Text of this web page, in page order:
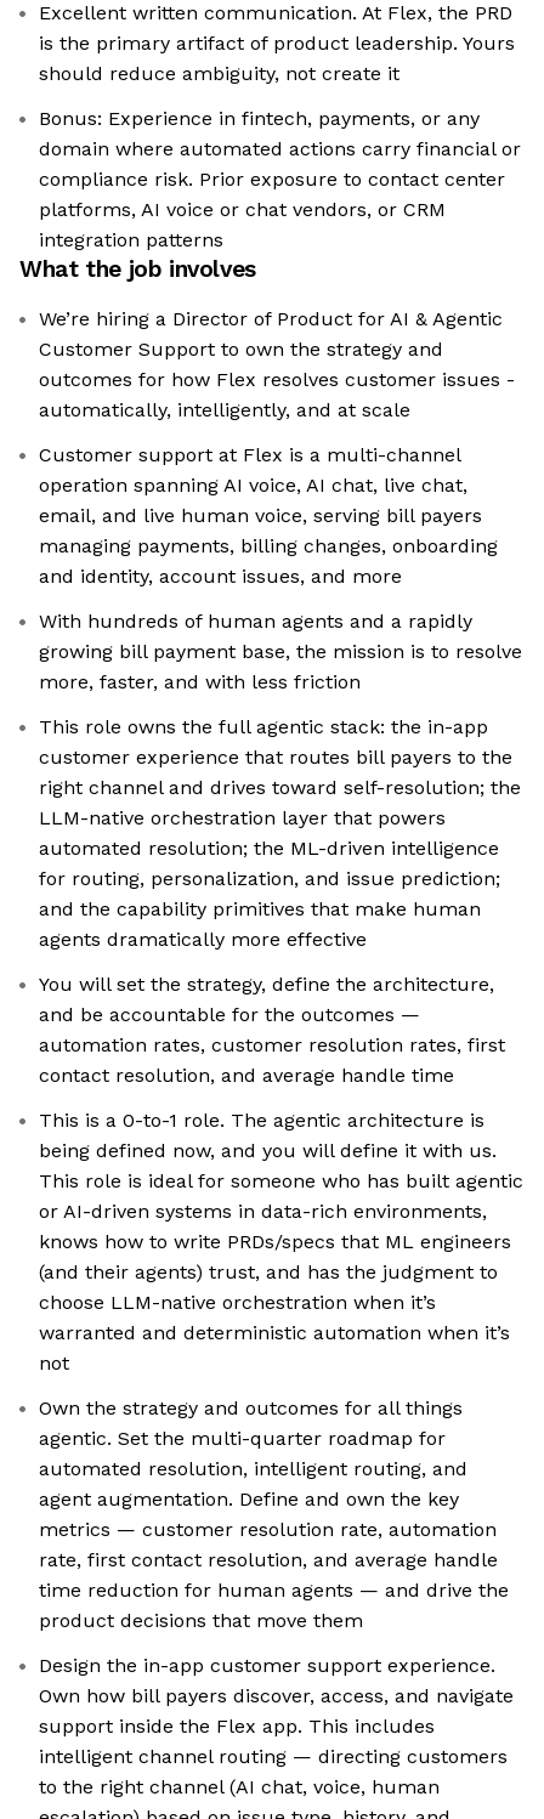
Excellent written communication. At Flex, the PRD
is the primary artifact of product leadership. Yours
should reduce ambiguity, not create it
Bonus: Experience in fintech, payments, or any
domain where automated actions carry financial or
compliance risk. Prior exposure to contact center
platforms, AI voice or chat vendors, or CRM
integration patterns
What the job involves
We’re hiring a Director of Product for AI & Agentic
Customer Support to own the strategy and
outcomes for how Flex resolves customer issues -
automatically, intelligently, and at scale
Customer support at Flex is a multi-channel
operation spanning AI voice, AI chat, live chat,
email, and live human voice, serving bill payers
managing payments, billing changes, onboarding
and identity, account issues, and more
With hundreds of human agents and a rapidly
growing bill payment base, the mission is to resolve
more, faster, and with less friction
This role owns the full agentic stack: the in-app
customer experience that routes bill payers to the
right channel and drives toward self-resolution; the
LLM-native orchestration layer that powers
automated resolution; the ML-driven intelligence
for routing, personalization, and issue prediction;
and the capability primitives that make human
agents dramatically more effective
You will set the strategy, define the architecture,
and be accountable for the outcomes —
automation rates, customer resolution rates, first
contact resolution, and average handle time
This is a 0-to-1 role. The agentic architecture is
being defined now, and you will define it with us.
This role is ideal for someone who has built agentic
or AI-driven systems in data-rich environments,
knows how to write PRDs/specs that ML engineers
(and their agents) trust, and has the judgment to
choose LLM-native orchestration when it’s
warranted and deterministic automation when it’s
not
Own the strategy and outcomes for all things
agentic. Set the multi-quarter roadmap for
automated resolution, intelligent routing, and
agent augmentation. Define and own the key
metrics — customer resolution rate, automation
rate, first contact resolution, and average handle
time reduction for human agents — and drive the
product decisions that move them
Design the in-app customer support experience.
Own how bill payers discover, access, and navigate
support inside the Flex app. This includes
intelligent channel routing — directing customers
to the right channel (AI chat, voice, human